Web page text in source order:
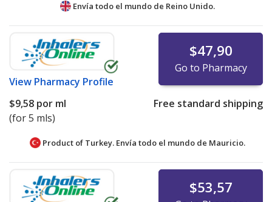
Envía todo el mundo de Reino Unido.
View Pharmacy Profile
$47,90
Go to Pharmacy
$9,58 por ml
(for 5 mls)
Free standard shipping
Product of Turkey. Envía todo el mundo de Mauricio.
$53,57